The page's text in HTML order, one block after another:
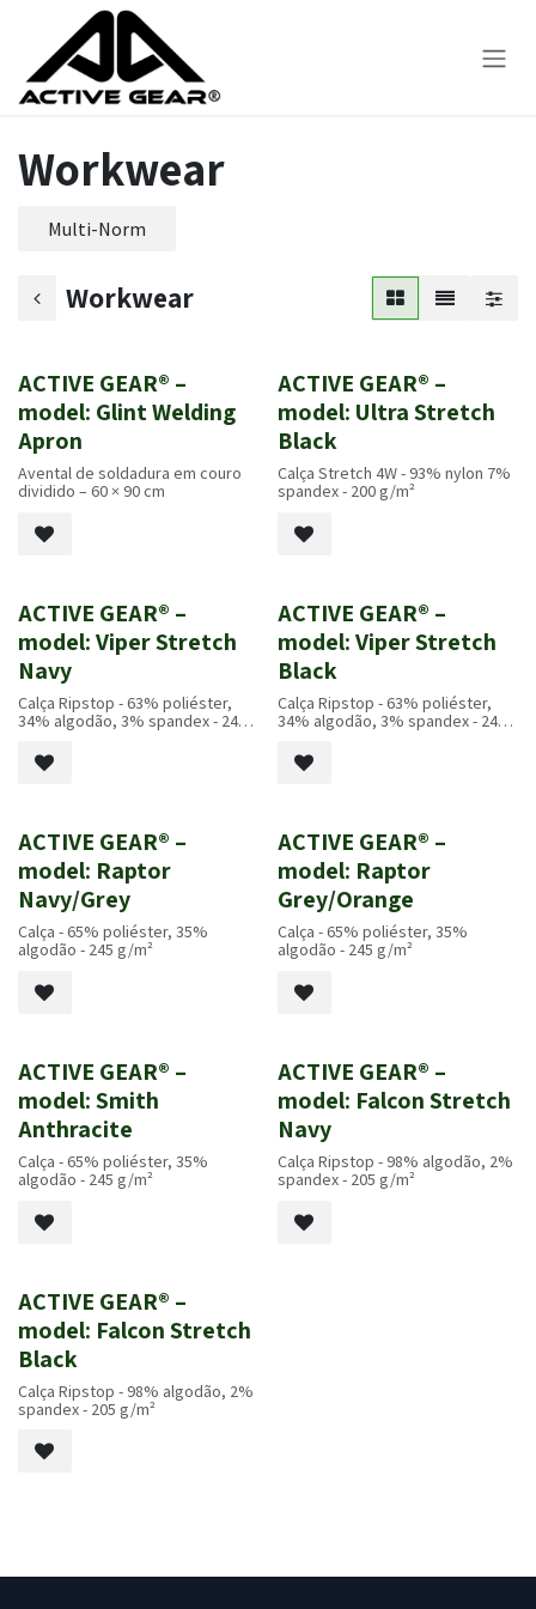
Skip to Content
Workwear
Multi-Norm
Workwear
Novo!
ACTIVE GEAR® –
model: Glint Welding
Apron
Avental de soldadura em couro
dividido – 60 × 90 cm
Novo!
ACTIVE GEAR® –
model: Ultra Stretch
Black
Calça Stretch 4W - 93% nylon 7%
spandex - 200 g/m²
Novo!
ACTIVE GEAR® –
model: Viper Stretch
Navy
Calça Ripstop - 63% poliéster,
34% algodão, 3% spandex - 245
Novo!
ACTIVE GEAR® –
model: Viper Stretch
Black
Calça Ripstop - 63% poliéster,
34% algodão, 3% spandex - 245
Novo!
ACTIVE GEAR® –
model: Raptor
Navy/Grey
Calça - 65% poliéster, 35%
algodão - 245 g/m²
Novo!
ACTIVE GEAR® –
model: Raptor
Grey/Orange
Calça - 65% poliéster, 35%
algodão - 245 g/m²
Novo!
ACTIVE GEAR® –
model: Smith
Anthracite
Calça - 65% poliéster, 35%
algodão - 245 g/m²
Novo!
ACTIVE GEAR® –
model: Falcon Stretch
Navy
Calça Ripstop - 98% algodão, 2%
spandex - 205 g/m²
Novo!
ACTIVE GEAR® –
model: Falcon Stretch
Black
Calça Ripstop - 98% algodão, 2%
spandex - 205 g/m²